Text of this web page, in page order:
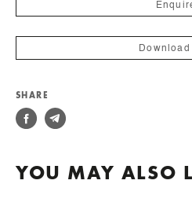
SHARE
YOU MAY ALSO